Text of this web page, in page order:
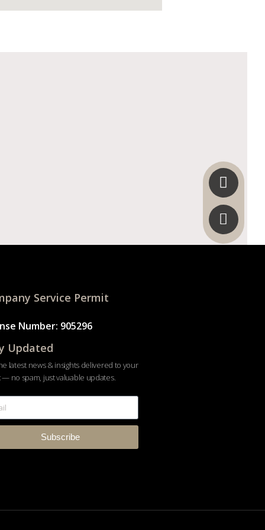
Service Permit
Number: 905296
Updated
latest news & insights delivered to your
no spam, just valuable updates.
Subscribe